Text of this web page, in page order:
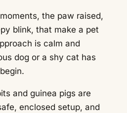
the paw raised,
blink, that make a pet
is calm and
dog or a shy cat has
and guinea pigs are
enclosed setup, and